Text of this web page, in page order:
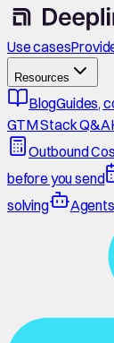
Use cases
Resources
BlogGuides,
GTM Stack Q&A
Outbound
before you send
solving
Agents